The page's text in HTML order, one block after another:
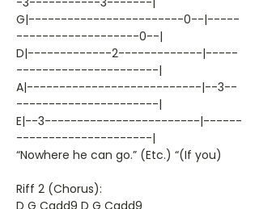
G|------------------------0--|-----
-------------------0--|
D|-------------2-------------|-----
----------------------|
A|---------------------------|--3--
----------------------|
E|--3------------------------|------
---------------------|
“Nowhere he can go.” (Etc.) “(If you)
Riff 2 (Chorus):
D G Cadd9 D G Cadd9